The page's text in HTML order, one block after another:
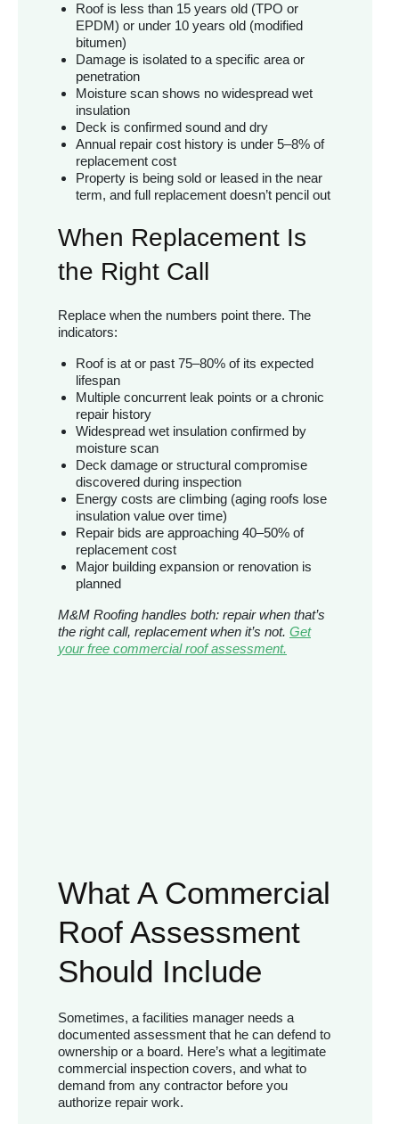
Roof is less than 15 years old (TPO or
EPDM) or under 10 years old (modified
bitumen)
Damage is isolated to a specific area or
penetration
Moisture scan shows no widespread wet
insulation
Deck is confirmed sound and dry
Annual repair cost history is under 5–8% of
replacement cost
Property is being sold or leased in the near
term, and full replacement doesn’t pencil out
When Replacement Is
the Right Call
Replace when the numbers point there. The
indicators:
Roof is at or past 75–80% of its expected
lifespan
Multiple concurrent leak points or a chronic
repair history
Widespread wet insulation confirmed by
moisture scan
Deck damage or structural compromise
discovered during inspection
Energy costs are climbing (aging roofs lose
insulation value over time)
Repair bids are approaching 40–50% of
replacement cost
Major building expansion or renovation is
planned
M&M Roofing handles both: repair when that’s
the right call, replacement when it’s not. Get
your free commercial roof assessment.
What A Commercial
Roof Assessment
Should Include
Sometimes, a facilities manager needs a
documented assessment that he can defend to
ownership or a board. Here’s what a legitimate
commercial inspection covers, and what to
demand from any contractor before you
authorize repair work.